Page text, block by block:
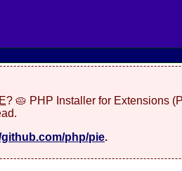
? 🥧 PHP Installer for Extensions
github.com/php/pie.